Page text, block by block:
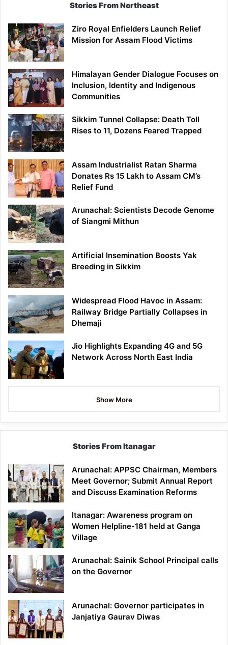
Stories From Northeast
Ziro Royal Enfielders Launch Relief
Mission for Assam Flood Victims
Himalayan Gender Dialogue Focuses on
Inclusion, Identity and Indigenous
Communities
Sikkim Tunnel Collapse: Death Toll
Rises to 11, Dozens Feared Trapped
Assam Industrialist Ratan Sharma
Donates Rs 15 Lakh to Assam CM’s
Relief Fund
Arunachal: Scientists Decode Genome
of Siangmi Mithun
Artificial Insemination Boosts Yak
Breeding in Sikkim
Widespread Flood Havoc in Assam:
Railway Bridge Partially Collapses in
Dhemaji
Jio Highlights Expanding 4G and 5G
Network Across North East India
Show More
Stories From Itanagar
Arunachal: APPSC Chairman, Members
Meet Governor; Submit Annual Report
and Discuss Examination Reforms
Itanagar: Awareness program on
Women Helpline-181 held at Ganga
Village
Arunachal: Sainik School Principal calls
on the Governor
Arunachal: Governor participates in
Janjatiya Gaurav Diwas